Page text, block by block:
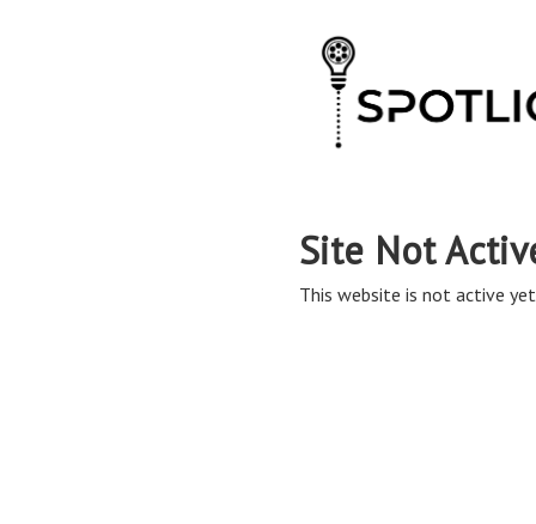
Site Not
This website is not active